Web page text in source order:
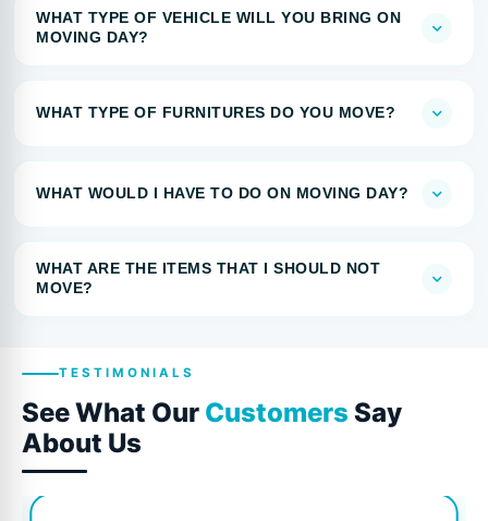
WHAT TYPE OF VEHICLE WILL YOU BRING ON
MOVING DAY?
WHAT TYPE OF FURNITURES DO YOU MOVE?
WHAT WOULD I HAVE TO DO ON MOVING DAY?
WHAT ARE THE ITEMS THAT I SHOULD NOT
MOVE?
TESTIMONIALS
See What Our Customers Say
About Us